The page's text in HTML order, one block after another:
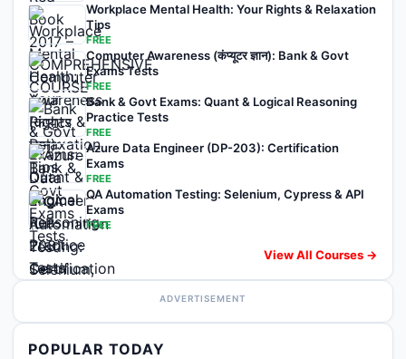
Workplace Mental Health: Your Rights & Relaxation
Tips
FREE
Computer Awareness (कंप्यूटर ज्ञान): Bank & Govt
Exams Tests
FREE
Bank & Govt Exams: Quant & Logical Reasoning
Practice Tests
FREE
Azure Data Engineer (DP-203): Certification
Exams
FREE
QA Automation Testing: Selenium, Cypress & API
Exams
FREE
View All Courses →
ADVERTISEMENT
POPULAR TODAY